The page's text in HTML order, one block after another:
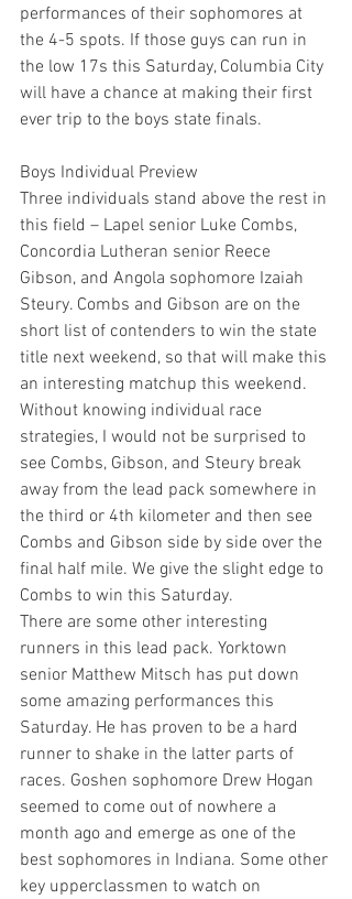
performances of their sophomores at
the 4-5 spots. If those guys can run in
the low 17s this Saturday, Columbia City
will have a chance at making their first
ever trip to the boys state finals.
Boys Individual Preview
Three individuals stand above the rest in
this field – Lapel senior Luke Combs,
Concordia Lutheran senior Reece
Gibson, and Angola sophomore Izaiah
Steury. Combs and Gibson are on the
short list of contenders to win the state
title next weekend, so that will make this
an interesting matchup this weekend.
Without knowing individual race
strategies, I would not be surprised to
see Combs, Gibson, and Steury break
away from the lead pack somewhere in
the third or 4th kilometer and then see
Combs and Gibson side by side over the
final half mile. We give the slight edge to
Combs to win this Saturday.
There are some other interesting
runners in this lead pack. Yorktown
senior Matthew Mitsch has put down
some amazing performances this
Saturday. He has proven to be a hard
runner to shake in the latter parts of
races. Goshen sophomore Drew Hogan
seemed to come out of nowhere a
month ago and emerge as one of the
best sophomores in Indiana. Some other
key upperclassmen to watch on